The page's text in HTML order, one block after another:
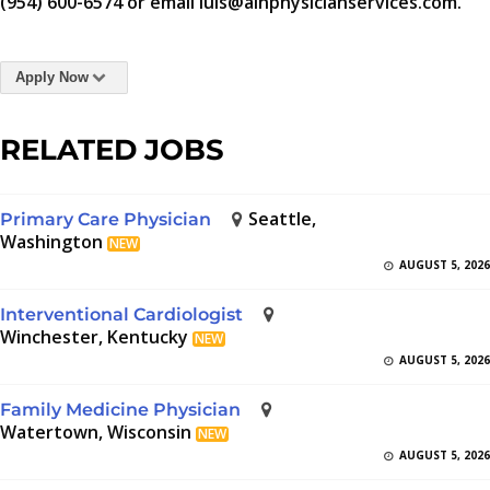
Apply Now
RELATED JOBS
Primary Care Physician
Seattle,
Washington NEW
AUGUST 5, 2026
Interventional Cardiologist
Winchester, Kentucky NEW
AUGUST 5, 2026
Family Medicine Physician
Watertown, Wisconsin NEW
AUGUST 5, 2026